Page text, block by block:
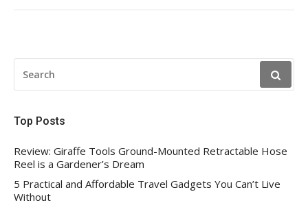
FOR:
Top Posts
Review: Giraffe Tools Ground-Mounted Retractable Hose
Reel is a Gardener’s Dream
5 Practical and Affordable Travel Gadgets You Can’t Live
Without